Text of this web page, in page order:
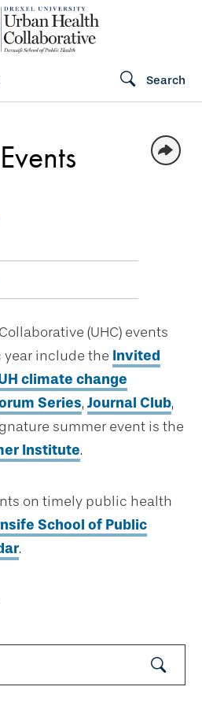
Search
(UHC) events
include the Invited
climate change
Series, Journal Club,
summer event is the
Institute.
on timely public health
School of Public
.